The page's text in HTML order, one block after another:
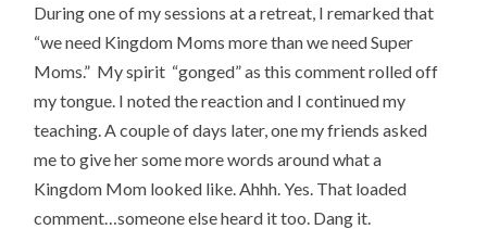
During one of my sessions at a retreat, I remarked that
“we need Kingdom Moms more than we need Super
Moms.” My spirit “gonged” as this comment rolled off
my tongue. I noted the reaction and I continued my
teaching. A couple of days later, one my friends asked
me to give her some more words around what a
Kingdom Mom looked like. Ahhh. Yes. That loaded
comment…someone else heard it too. Dang it.